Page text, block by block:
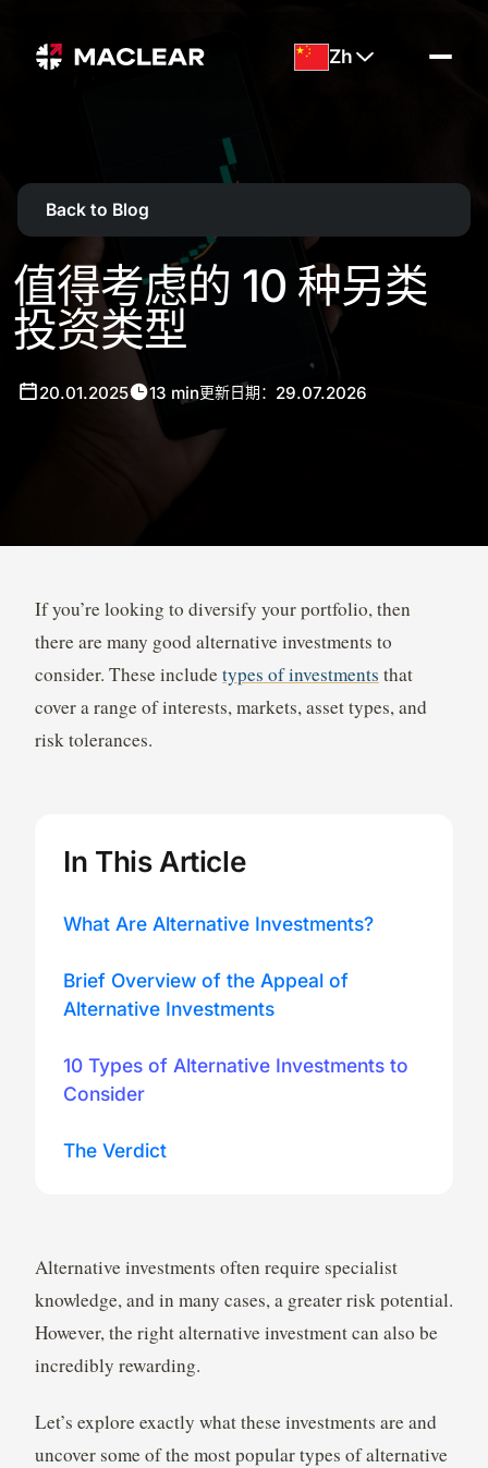
Zh
Back to Blog
值得考虑的 10 种另类
投资类型
20.01.2025 13 min更新日期： 29.07.2026
If you’re looking to diversify your portfolio, then
there are many good alternative investments to
consider. These include types of investments that
cover a range of interests, markets, asset types, and
risk tolerances.
In This Article
What Are Alternative Investments?
Brief Overview of the Appeal of
Alternative Investments
10 Types of Alternative Investments to
Consider
The Verdict
Alternative investments often require specialist
knowledge, and in many cases, a greater risk potential.
However, the right alternative investment can also be
incredibly rewarding.
Let’s explore exactly what these investments are and
uncover some of the most popular types of alternative